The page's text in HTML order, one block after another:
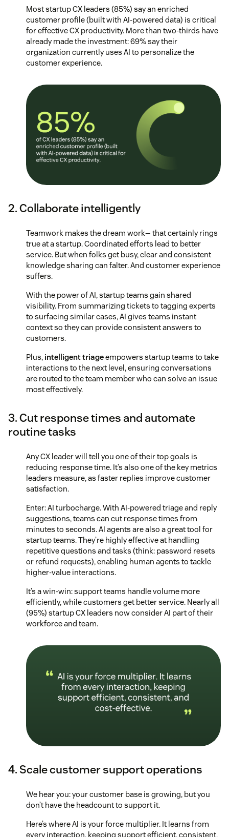
Most startup CX leaders (85%) say an enriched
customer profile (built with AI-powered data) is critical
for effective CX productivity. More than two-thirds have
already made the investment: 69% say their
organization currently uses AI to personalize the
customer experience.
2. Collaborate intelligently
Teamwork makes the dream work— that certainly rings
true at a startup. Coordinated efforts lead to better
service. But when folks get busy, clear and consistent
knowledge sharing can falter. And customer experience
suffers.
With the power of AI, startup teams gain shared
visibility. From summarizing tickets to tagging experts
to surfacing similar cases, AI gives teams instant
context so they can provide consistent answers to
customers.
Plus, intelligent triageempowers startup teams to take
interactions to the next level, ensuring conversations
are routed to the team member who can solve an issue
most effectively.
3. Cut response times and automate
routine tasks
Any CX leader will tell you one of their top goals is
reducing response time. It’s also one of the key metrics
leaders measure, as faster replies improve customer
satisfaction.
Enter: AI turbocharge. With AI-powered triage and reply
suggestions, teams can cut response times from
minutes to seconds. AI agents are also a great tool for
startup teams. They’re highly effective at handling
repetitive questions and tasks (think: password resets
or refund requests), enabling human agents to tackle
higher-value interactions.
It’s a win-win: support teams handle volume more
efficiently, while customers get better service. Nearly all
(95%) startup CX leaders now consider AI part of their
workforce and team.
4. Scale customer support operations
We hear you: your customer base is growing, but you
don’t have the headcount to support it.
Here’s where AI is your force multiplier. It learns from
every interaction, keeping support efficient, consistent,